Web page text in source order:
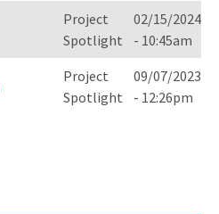
Project
Spotlight
02/15/2024
- 10:45am
Project
Spotlight
09/07/2023
- 12:26pm